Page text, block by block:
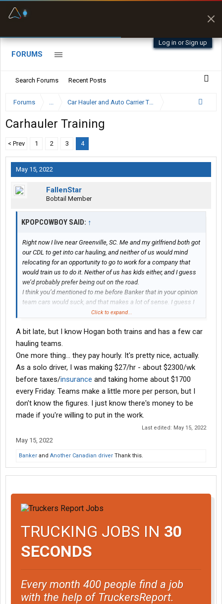
Log in or Sign up
FORUMS
Search Forums Recent Posts
Forums ... Car Hauler and Auto Carrier Trucking Forum
Carhauler Training
< Prev 1 2 3 4
May 15, 2022
FallenStar
Bobtail Member
KPOPCOWBOY SAID: ↑
Right now I live near Greenville, SC. Me and my girlfriend both got
our CDL to get into car hauling, and neither of us would mind
relocating for an opportunity to go to work for a company that
would train us to do it. Neither of us has kids either, and I guess
we’d probably prefer being out on the road.
I think you’d mentioned to me before Banker that in your opinion
team cars would suck, and that makes a lot of sense. I guess I
was wondering if there is even any demand for team company
companies that even employ teams to haul cars? Thanks
Click to expand...
A bit late, but I know Hogan both trains and has a few car
hauling teams.
One more thing... they pay hourly. It's pretty nice, actually.
As a solo driver, I was making $27/hr - about $2300/wk
before taxes/insurance and taking home about $1700
every Friday. Teams make a little more per person, but I
don't know the figures. I just know there's money to be
made if you're willing to put in the work.
Last edited: May 15, 2022
May 15, 2022
Banker and Another Canadian driver Thank this.
TRUCKING JOBS IN 30
SECONDS
Every month 400 people find a job
with the help of TruckersReport.